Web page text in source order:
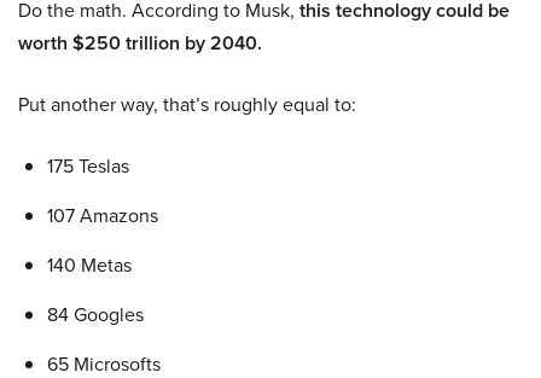
Do the math. According to Musk, this technology could be
worth $250 trillion by 2040.
Put another way, that’s roughly equal to:
175 Teslas
107 Amazons
140 Metas
84 Googles
65 Microsofts